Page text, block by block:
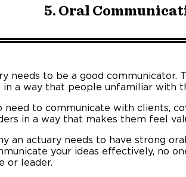
5. Oral
needs to be a good communicator.
in a way that people unfamiliar with
need to communicate with clients,
in a way that makes them feel
an actuary needs to have strong
your ideas effectively, no
or leader.